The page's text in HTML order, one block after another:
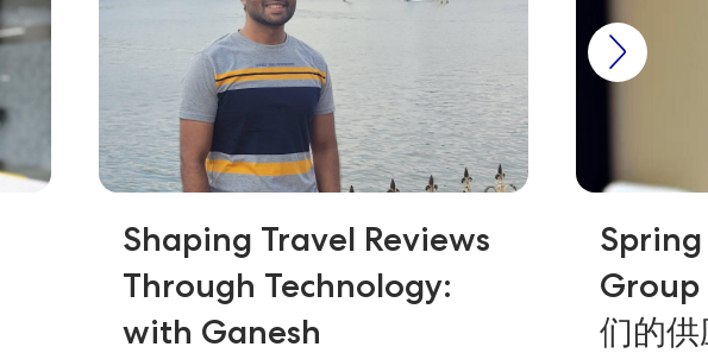
Shaping Travel Reviews
Through Technology:
with Ganesh
Group
们的